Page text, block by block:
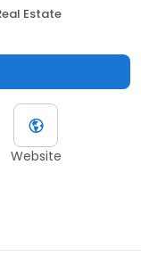
Estate
Website